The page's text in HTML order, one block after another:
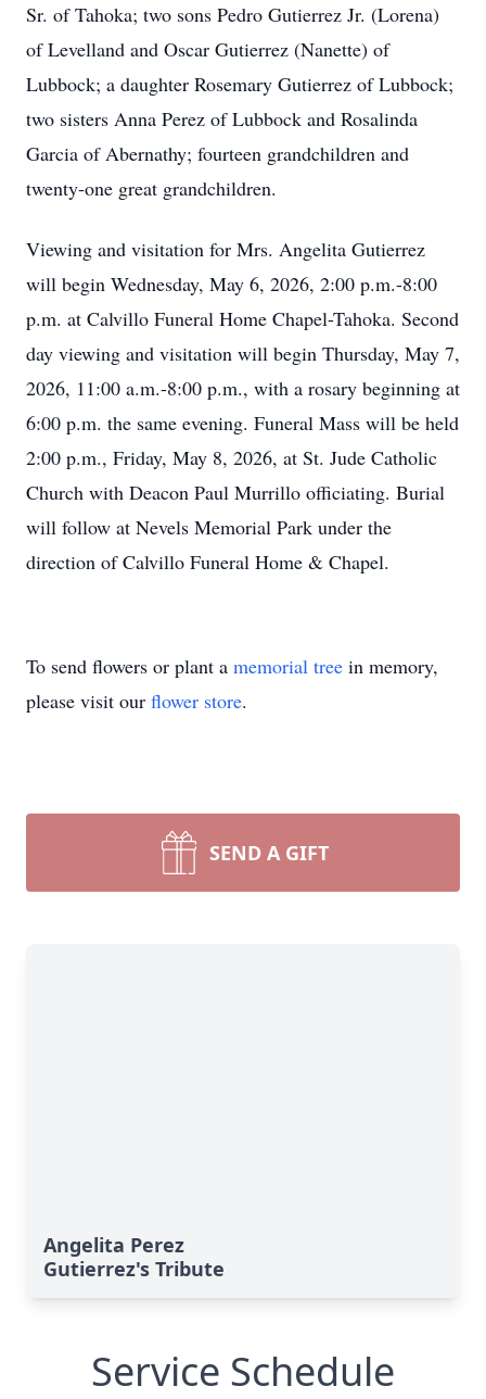
Sr. of Tahoka; two sons Pedro Gutierrez Jr. (Lorena)
of Levelland and Oscar Gutierrez (Nanette) of
Lubbock; a daughter Rosemary Gutierrez of Lubbock;
two sisters Anna Perez of Lubbock and Rosalinda
Garcia of Abernathy; fourteen grandchildren and
twenty-one great grandchildren.
Viewing and visitation for Mrs. Angelita Gutierrez
will begin Wednesday, May 6, 2026, 2:00 p.m.-8:00
p.m. at Calvillo Funeral Home Chapel-Tahoka. Second
day viewing and visitation will begin Thursday, May 7,
2026, 11:00 a.m.-8:00 p.m., with a rosary beginning at
6:00 p.m. the same evening. Funeral Mass will be held
2:00 p.m., Friday, May 8, 2026, at St. Jude Catholic
Church with Deacon Paul Murrillo officiating. Burial
will follow at Nevels Memorial Park under the
direction of Calvillo Funeral Home & Chapel.
To send flowers or plant a memorial tree in memory,
please visit our flower store.
SEND A GIFT
Angelita Perez
Gutierrez's Tribute
Service Schedule